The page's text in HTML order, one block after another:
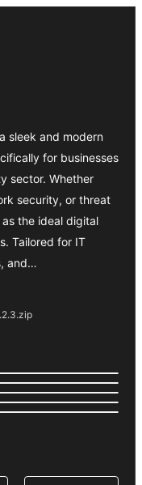
sleek and modern
for businesses
sector. Whether
security, or threat
the ideal digital
Tailored for IT
and…